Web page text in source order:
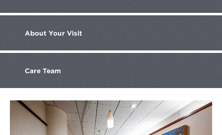
About Your Visit
Care Team